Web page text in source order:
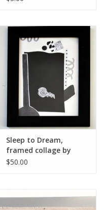
Sleep to Dream,
framed collage by
Julia Arredondo
$50.00